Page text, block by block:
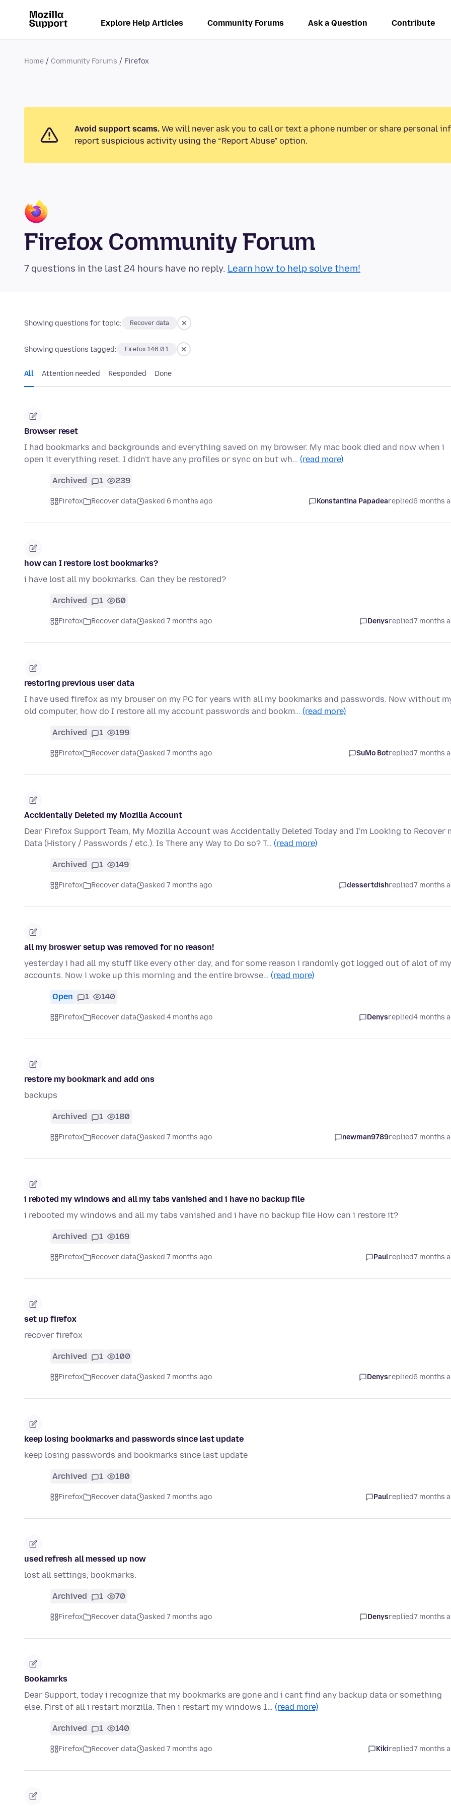
Explore Help Articles Community Forums Ask a Question Contribute
Home Community Forums Firefox
Avoid support scams. We will never ask you to call or text a phone number or share personal
report suspicious activity using the “Report Abuse” option.
Firefox Community Forum
7 questions in the last 24 hours have no reply. Learn how to help solve them!
Showing questions for topic: Recover data
Showing questions tagged: Firefox 146.0.1
All Attention needed Responded Done
Browser reset
I had bookmarks and backgrounds and everything saved on my browser. My mac book died and now when i
open it everything reset. I didn't have any profiles or sync on but wh… (read more)
Archived 1 239
Firefox Recover data asked 6 months ago Konstantina Papadeareplied6 months
how can I restore lost bookmarks?
i have lost all my bookmarks. Can they be restored?
Archived 1 60
Firefox Recover data asked 7 months ago Denysreplied7 months
restoring previous user data
I have used firefox as my brouser on my PC for years with all my bookmarks and passwords. Now without
old computer, how do I restore all my account passwords and bookm… (read more)
Archived 1 199
Firefox Recover data asked 7 months ago SuMo Botreplied7 months
Accidentally Deleted my Mozilla Account
Dear Firefox Support Team, My Mozilla Account was Accidentally Deleted Today and I'm Looking to Recover
Data (History / Passwords / etc.). Is There any Way to Do so? T… (read more)
Archived 1 149
Firefox Recover data asked 7 months ago dessertdishreplied7 months
all my broswer setup was removed for no reason!
yesterday i had all my stuff like every other day, and for some reason i randomly got logged out of alot of my
accounts. Now i woke up this morning and the entire browse… (read more)
Open 1 140
Firefox Recover data asked 4 months ago Denysreplied4 months
restore my bookmark and add ons
backups
Archived 1 180
Firefox Recover data asked 7 months ago newman9789replied7 months
i reboted my windows and all my tabs vanished and i have no backup file
i rebooted my windows and all my tabs vanished and i have no backup file How can i restore it?
Archived 1 169
Firefox Recover data asked 7 months ago Paulreplied7 months
set up firefox
recover firefox
Archived 1 100
Firefox Recover data asked 7 months ago Denysreplied6 months
keep losing bookmarks and passwords since last update
keep losing passwords and bookmarks since last update
Archived 1 180
Firefox Recover data asked 7 months ago Paulreplied7 months
used refresh all messed up now
lost all settings, bookmarks.
Archived 1 70
Firefox Recover data asked 7 months ago Denysreplied7 months
Bookamrks
Dear Support, today i recognize that my bookmarks are gone and i cant find any backup data or something
else. First of all i restart morzilla. Then i restart my windows 1… (read more)
Archived 1 140
Firefox Recover data asked 7 months ago Kikireplied7 months